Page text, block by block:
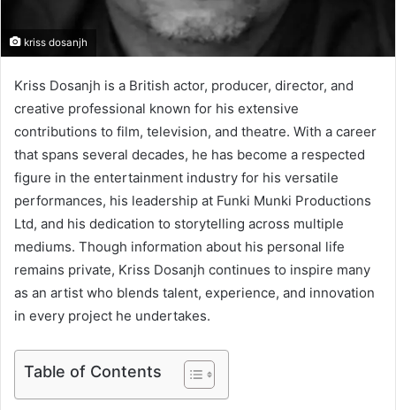
kriss dosanjh
Kriss Dosanjh is a British actor, producer, director, and
creative professional known for his extensive
contributions to film, television, and theatre. With a career
that spans several decades, he has become a respected
figure in the entertainment industry for his versatile
performances, his leadership at Funki Munki Productions
Ltd, and his dedication to storytelling across multiple
mediums. Though information about his personal life
remains private, Kriss Dosanjh continues to inspire many
as an artist who blends talent, experience, and innovation
in every project he undertakes.
Table of Contents